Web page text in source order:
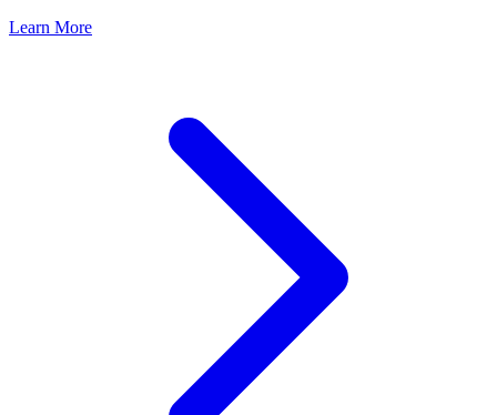
Learn More